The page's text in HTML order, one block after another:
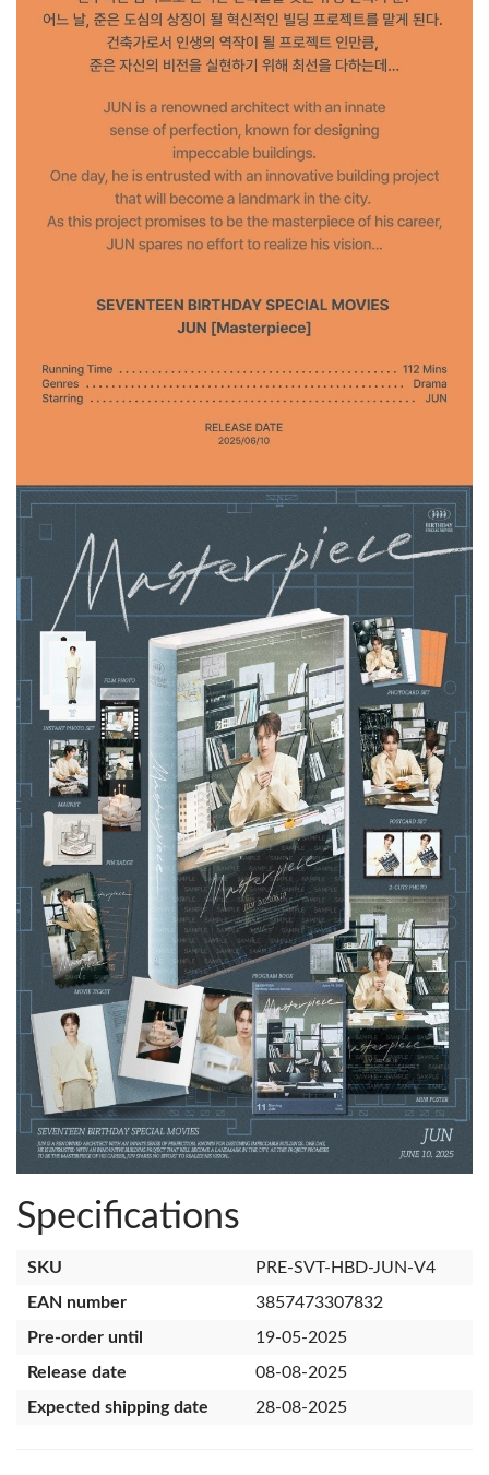
Specifications
SKU
PRE-SVT-HBD-JUN-V4
EAN number
3857473307832
Pre-order until
19-05-2025
Release date
08-08-2025
Expected shipping date
28-08-2025